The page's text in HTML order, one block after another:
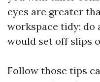
eyes are greater
workspace tidy;
would set off slips
Follow those tips